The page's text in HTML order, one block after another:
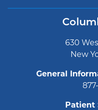
630
New
General
Patient